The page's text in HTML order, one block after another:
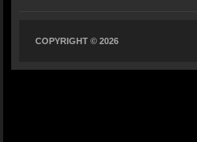
COPYRIGHT © 2026